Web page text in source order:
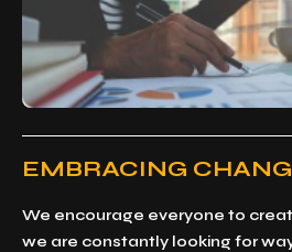
EMBRACING
We encourage everyone to
we are constantly looking for